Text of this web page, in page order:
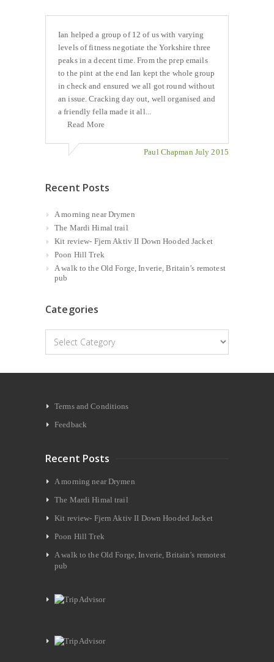
Ian helped a group of 12 of us with varying
levels of fitness negotiate the Yorkshire three
peaks in a decent time. From the prep emails
to the pint at the end Ian kept the whole group
in check and ensured we all got round without
an issue. Cracking day out, well organised and
a friendly fella made it all...
Read More
Paul Chapman July 2015
Recent Posts
A morning near Drymen
The Mardi Himal trail
Kit review- Fjern Aktiv II Down Hooded Jacket
Poon Hill Trek
A walk to the Old Forge, Inverie, Britain’s remotest
pub
Categories
Categories
Terms and Conditions
Feedback
Recent Posts
A morning near Drymen
The Mardi Himal trail
Kit review- Fjern Aktiv II Down Hooded Jacket
Poon Hill Trek
A walk to the Old Forge, Inverie, Britain’s remotest
pub